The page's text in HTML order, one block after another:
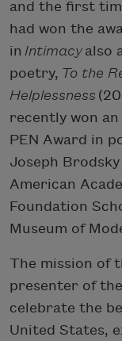
and the first
had won the
in Intimacyalso
poetry, To the
Helplessness
recently won
PEN Award in
Joseph
American
Foundation
Museum of
The mission of
presenter of
celebrate the
United States,